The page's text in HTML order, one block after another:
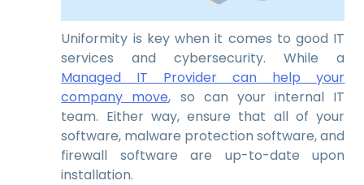
Uniformity is key when it comes to good IT
services and cybersecurity. While a
Managed IT Provider can help your
company move, so can your internal IT
team. Either way, ensure that all of your
software, malware protection software, and
firewall software are up-to-date upon
installation.